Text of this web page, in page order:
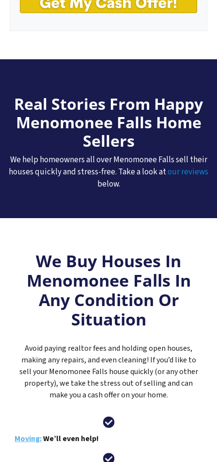
Real Stories From Happy
Menomonee Falls Home
Sellers
We help homeowners all over Menomonee Falls sell their
houses quickly and stress-free. Take a look atour reviews
below.
We Buy Houses In
Menomonee Falls In
Any Condition Or
Situation
Avoid paying realtor fees and holding open houses,
making any repairs, and even cleaning! If you’d like to
sell your Menomonee Falls house quickly (or any other
property), we take the stress out of selling and can
make you a cash offer on your home.
Moving:We’ll even help!